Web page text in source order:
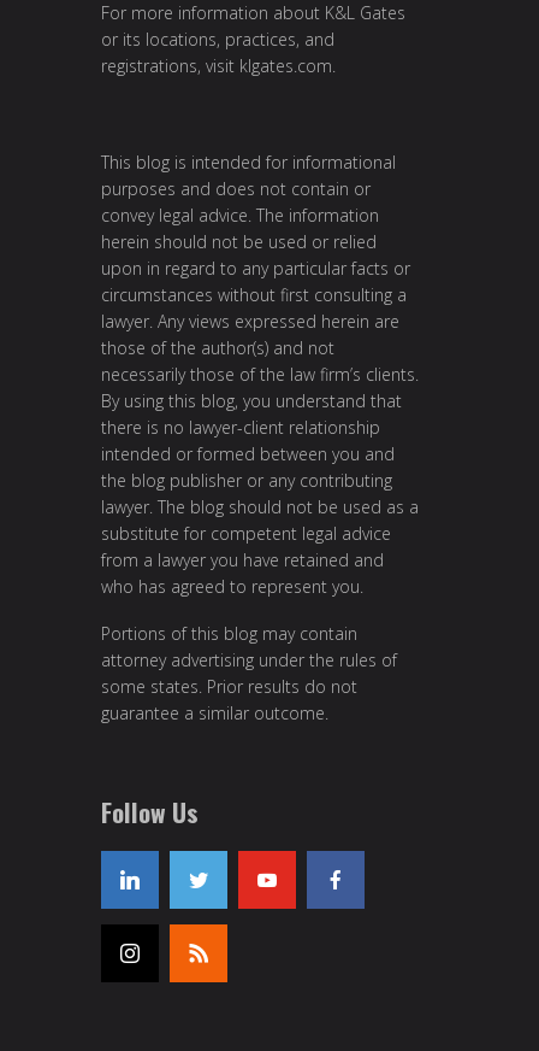
For more information about K&L Gates
or its locations, practices, and
registrations, visit klgates.com.
This blog is intended for informational
purposes and does not contain or
convey legal advice. The information
herein should not be used or relied
upon in regard to any particular facts or
circumstances without first consulting a
lawyer. Any views expressed herein are
those of the author(s) and not
necessarily those of the law firm’s clients.
By using this blog, you understand that
there is no lawyer-client relationship
intended or formed between you and
the blog publisher or any contributing
lawyer. The blog should not be used as a
substitute for competent legal advice
from a lawyer you have retained and
who has agreed to represent you.
Portions of this blog may contain
attorney advertising under the rules of
some states. Prior results do not
guarantee a similar outcome.
Follow Us